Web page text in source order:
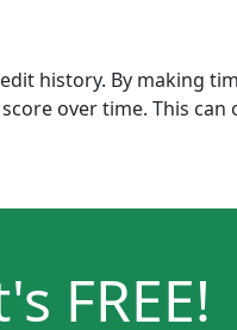
history. By making
over time. This
FREE!